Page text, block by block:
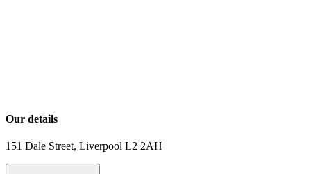
Our details
151 Dale Street, Liverpool L2 2AH